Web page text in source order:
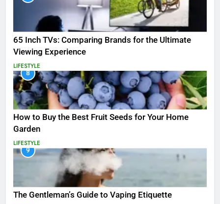
65 Inch TVs: Comparing Brands for the Ultimate
Viewing Experience
LIFESTYLE
8
How to Buy the Best Fruit Seeds for Your Home
Garden
LIFESTYLE
9
The Gentleman’s Guide to Vaping Etiquette